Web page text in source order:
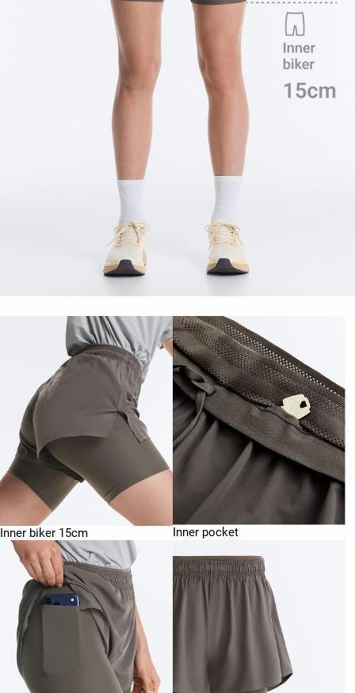
Inner biker 15cm Inner pocket